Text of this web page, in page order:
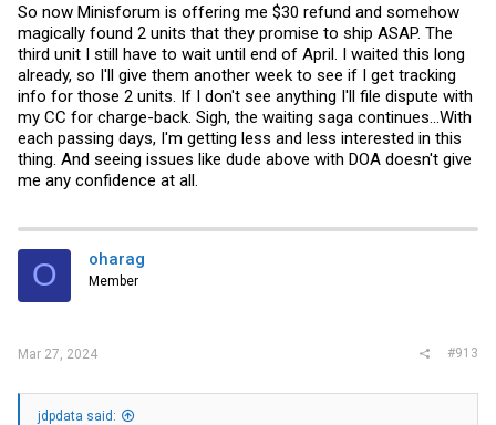
So now Minisforum is offering me $30 refund and somehow
magically found 2 units that they promise to ship ASAP. The
third unit I still have to wait until end of April. I waited this long
already, so I'll give them another week to see if I get tracking
info for those 2 units. If I don't see anything I'll file dispute with
my CC for charge-back. Sigh, the waiting saga continues...With
each passing days, I'm getting less and less interested in this
thing. And seeing issues like dude above with DOA doesn't give
me any confidence at all.
O oharag
Member
Mar 27, 2024 #913
jdpdata said: